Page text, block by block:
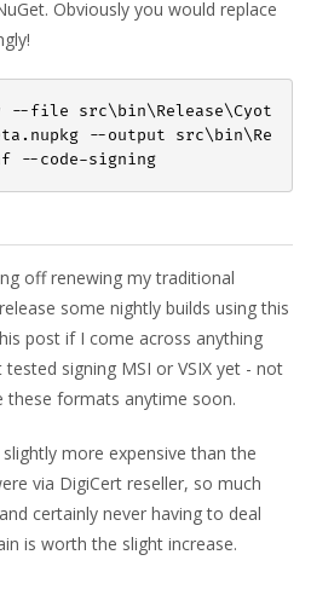
Obviously you would replace
--file src\bin\Release\Cyot
--output src\bin\Re
off renewing my traditional
some nightly builds using this
post if I come across anything
signing MSI or VSIX yet - not
these formats anytime soon.
more expensive than the
via DigiCert reseller, so much
certainly never having to deal
is worth the slight increase.